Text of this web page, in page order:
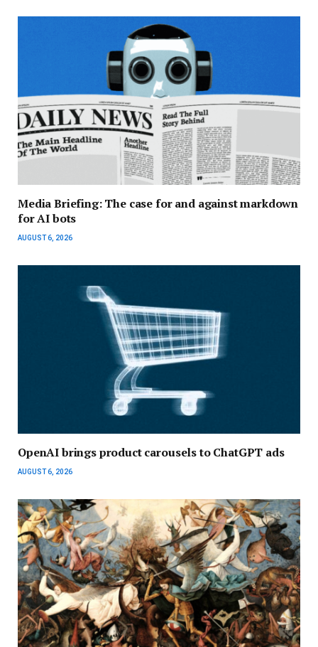
Media Briefing: The case for and against markdown
for AI bots
AUGUST 6, 2026
OpenAI brings product carousels to ChatGPT ads
AUGUST 6, 2026